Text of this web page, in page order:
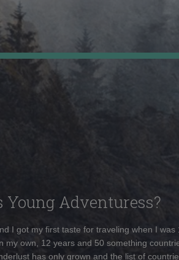
Young Adventuress?
I got my first taste for traveling when I was
my own, 12 years and 50 something
has only grown and the list of